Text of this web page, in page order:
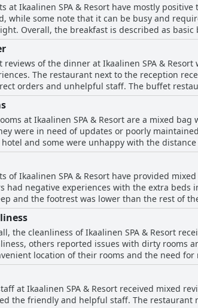
at Ikaalinen SPA & Resort have mostly
while some note that it can be busy and
Overall, the breakfast is described as
takes special dietary needs into account.
but the quality of the food and service
reviews of the dinner at Ikaalinen SPA &
The restaurant next to the reception
orders and unhelpful staff. The buffet
Additionally, several guests felt that the
comments about the quality of the food and
at Ikaalinen SPA & Resort are a mixed
were in need of updates or poorly
and some were unhappy with the
and cleanliness of the rooms, there were
Overall, the hotel rooms could benefit from
of Ikaalinen SPA & Resort have provided
had negative experiences with the extra beds
and the footrest was lower than the rest of
in their room reservation. The children's
However, some guests found the beds to
Guests also reported that the
Overall, guests had varied experiences with
the cleanliness of Ikaalinen SPA & Resort
others reported issues with dirty rooms
location of their rooms and the need
and tidiness of the rooms and the
at Ikaalinen SPA & Resort received mixed
the friendly and helpful staff. The